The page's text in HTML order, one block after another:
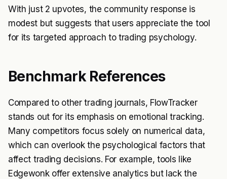
With just 2 upvotes, the community response is
modest but suggests that users appreciate the tool
for its targeted approach to trading psychology.
Benchmark References
Compared to other trading journals, FlowTracker
stands out for its emphasis on emotional tracking.
Many competitors focus solely on numerical data,
which can overlook the psychological factors that
affect trading decisions. For example, tools like
Edgewonk offer extensive analytics but lack the